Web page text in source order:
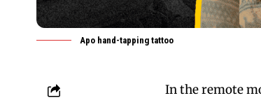
Apo hand-tapping tattoo
In the remote